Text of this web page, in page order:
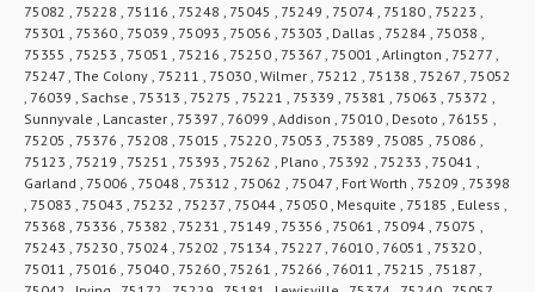
75082 , 75228 , 75116 , 75248 , 75045 , 75249 , 75074 , 75180 , 75223 ,
75301 , 75360 , 75039 , 75093 , 75056 , 75303 , Dallas , 75284 , 75038 ,
75355 , 75253 , 75051 , 75216 , 75250 , 75367 , 75001 , Arlington , 75277 ,
75247 , The Colony , 75211 , 75030 , Wilmer , 75212 , 75138 , 75267 , 75052
, 76039 , Sachse , 75313 , 75275 , 75221 , 75339 , 75381 , 75063 , 75372 ,
Sunnyvale , Lancaster , 75397 , 76099 , Addison , 75010 , Desoto , 76155 ,
75205 , 75376 , 75208 , 75015 , 75220 , 75053 , 75389 , 75085 , 75086 ,
75123 , 75219 , 75251 , 75393 , 75262 , Plano , 75392 , 75233 , 75041 ,
Garland , 75006 , 75048 , 75312 , 75062 , 75047 , Fort Worth , 75209 , 75398
, 75083 , 75043 , 75232 , 75237 , 75044 , 75050 , Mesquite , 75185 , Euless ,
75368 , 75336 , 75382 , 75231 , 75149 , 75356 , 75061 , 75094 , 75075 ,
75243 , 75230 , 75024 , 75202 , 75134 , 75227 , 76010 , 76051 , 75320 ,
75011 , 75016 , 75040 , 75260 , 75261 , 75266 , 76011 , 75215 , 75187 ,